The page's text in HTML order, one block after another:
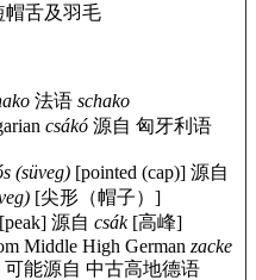
帽舌及羽毛
法语 schako
csákó 源自 匈牙利语
(süveg) [pointed (cap)] 源自
[尖形（帽子）]
源自 csák[高峰]
Middle High German zacke
可能源自 中古高地德语